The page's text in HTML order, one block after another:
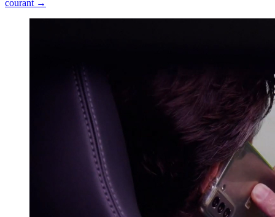
courant →